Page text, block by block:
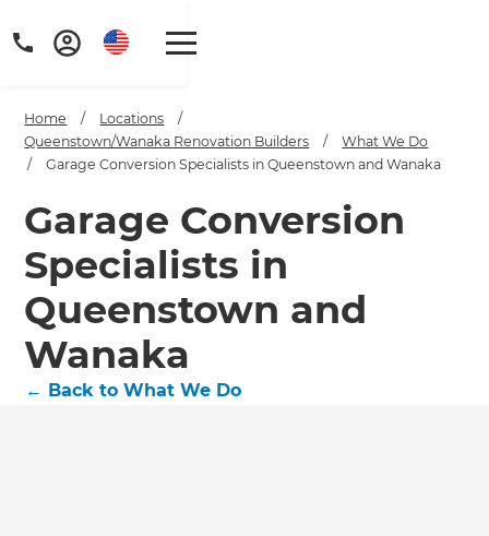
Home / Locations
/
Queenstown/Wanaka Renovation Builders
/
What We Do
/
Garage Conversion Specialists in Queenstown and Wanaka
Garage Conversion
Specialists in
Queenstown and
Wanaka
← Back to What We Do